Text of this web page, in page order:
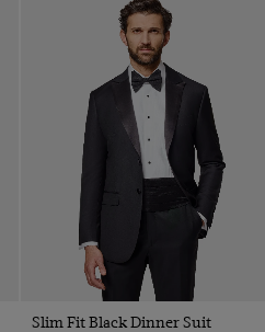
Slim Fit Black Dinner Suit